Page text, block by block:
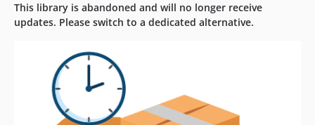
0.5.1
This library is abandoned and will no longer receive
updates. Please switch to a dedicated alternative.